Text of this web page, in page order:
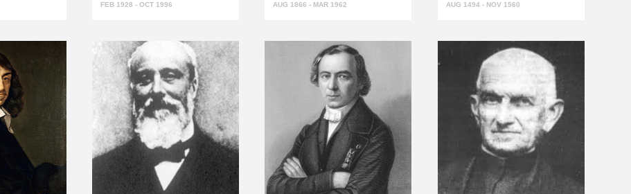
FEB 1928 - OCT 1996 AUG 1866 - MAR 1962 AUG 1494 - NOV 1560